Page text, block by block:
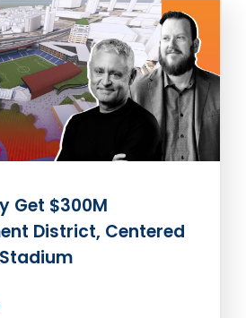
Get $300M
District, Centered